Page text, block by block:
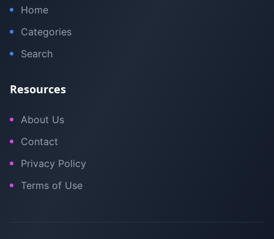
Home
Categories
Search
Resources
About Us
Contact
Privacy Policy
Terms of Use